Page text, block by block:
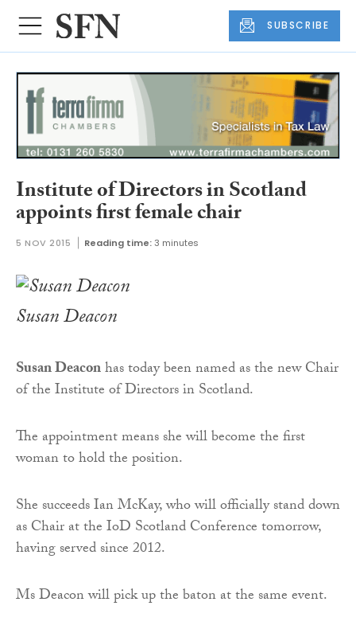
SUBSCRIBE
Institute of Directors in Scotland
appoints first female chair
5 NOV 2015 Reading time: 3 minutes
Susan Deacon
Susan Deaconhas today been named as the new Chair
of the Institute of Directors in Scotland.
The appointment means she will become the first
woman to hold the position.
She succeeds Ian McKay, who will officially stand down
as Chair at the IoD Scotland Conference tomorrow,
having served since 2012.
Ms Deacon will pick up the baton at the same event.